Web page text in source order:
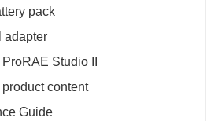
pack
adapter
Studio II
content
Guide